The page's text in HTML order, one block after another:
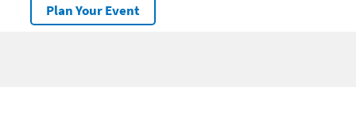
Plan Your Event